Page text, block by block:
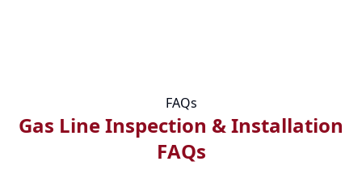
FAQs
Gas Line Inspection & Installation
FAQs